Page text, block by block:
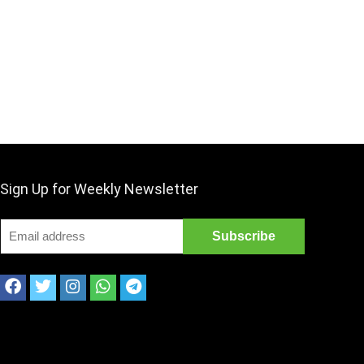
Sign Up for Weekly Newsletter